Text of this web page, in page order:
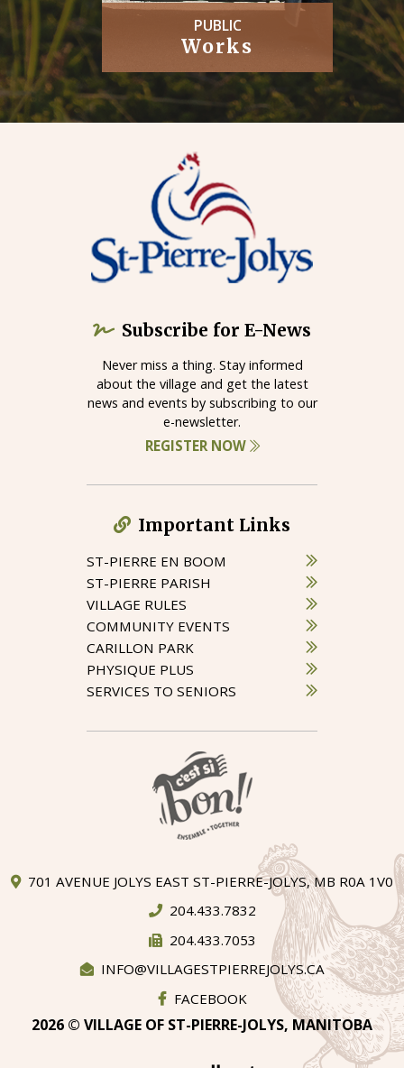
PUBLIC
Works
Subscribe for E-News
Never miss a thing. Stay informed
about the village and get the latest
news and events by subscribing to our
e-newsletter.
REGISTER NOW
Important Links
ST-PIERRE EN BOOM
ST-PIERRE PARISH
VILLAGE RULES
COMMUNITY EVENTS
CARILLON PARK
PHYSIQUE PLUS
SERVICES TO SENIORS
701 AVENUE JOLYS EAST ST-PIERRE-JOLYS, MB R0A 1V0
204.433.7832
204.433.7053
INFO@VILLAGESTPIERREJOLYS.CA
FACEBOOK
2026 © VILLAGE OF ST-PIERRE-JOLYS, MANITOBA